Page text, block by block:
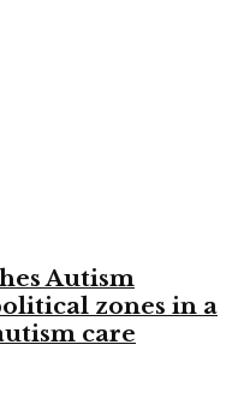
Autism
zones in a
care